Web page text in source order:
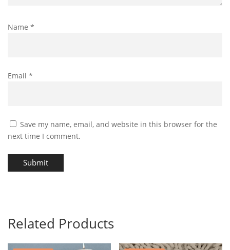
Name *
Email *
Save my name, email, and website in this browser for the
next time I comment.
Submit
Related Products